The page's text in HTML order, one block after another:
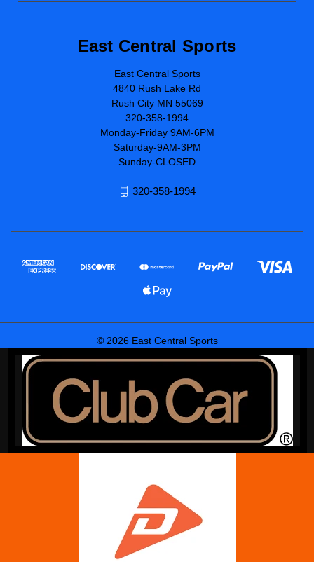
East Central Sports
East Central Sports
4840 Rush Lake Rd
Rush City MN 55069
320-358-1994
Monday-Friday 9AM-6PM
Saturday-9AM-3PM
Sunday-CLOSED
320-358-1994
© 2026 East Central Sports